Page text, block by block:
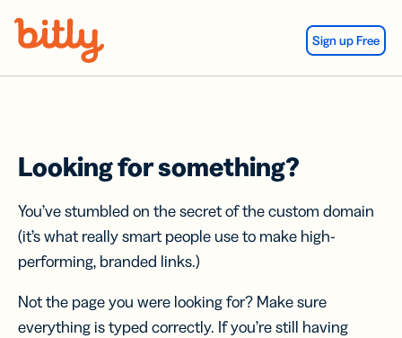
Sign up Free
Looking for something?
You’ve stumbled on the secret of the custom domain
(it’s what really smart people use to make high-
performing, branded links.)
Not the page you were looking for? Make sure
everything is typed correctly. If you’re still having